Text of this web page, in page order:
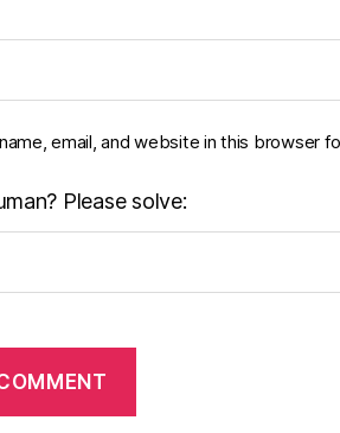
email, and website in this browser
Please solve: